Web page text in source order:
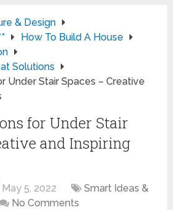
& Design
How To Build A House
Solutions
Under Stair Spaces – Creative
for Under Stair
and Inspiring
May 5, 2022
Smart Ideas &
No Comments